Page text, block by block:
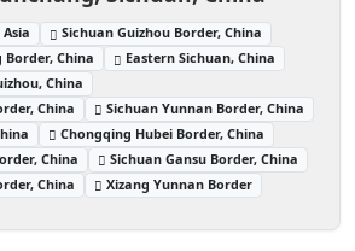
Asia
Sichuan Guizhou Border, China
China
Eastern Sichuan, China
China
China
Sichuan Yunnan Border, China
Chongqing Hubei Border, China
China
Sichuan Gansu Border, China
China
Xizang Yunnan Border